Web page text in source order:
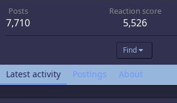
Posts
7,710
Reaction score
5,526
Find
Latest activity Postings About